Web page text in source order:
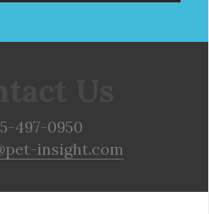
497-0950
insight.com